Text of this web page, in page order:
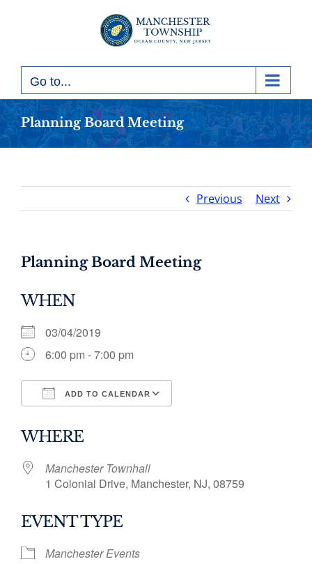
Go to...
Planning Board Meeting
Previous Next
Planning Board Meeting
WHEN
03/04/2019
6:00 pm - 7:00 pm
ADD TO CALENDAR
WHERE
Manchester Townhall
1 Colonial Drive, Manchester, NJ, 08759
EVENT TYPE
Manchester Events